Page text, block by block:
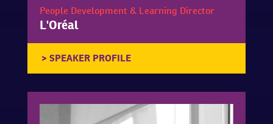
People Development & Learning Director
L'Oréal